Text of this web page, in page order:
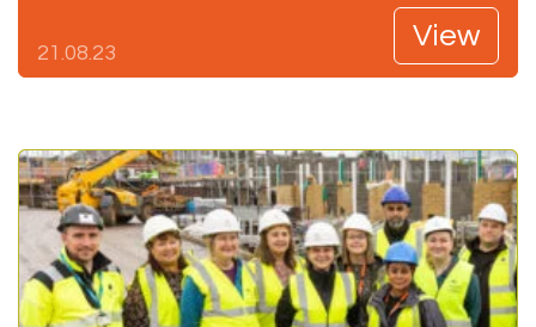
21.08.23
View